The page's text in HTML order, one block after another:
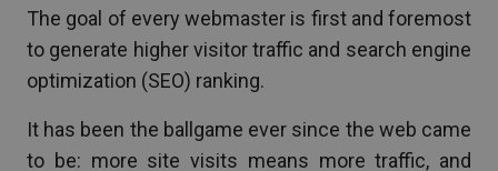
The goal of every webmaster is first and foremost
to generate higher visitor traffic and search engine
optimization (SEO) ranking.
It has been the ballgame ever since the web came
to be: more site visits means more traffic, and